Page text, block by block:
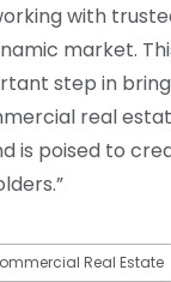
with
market.
step in
real
is poised to
Real Estate